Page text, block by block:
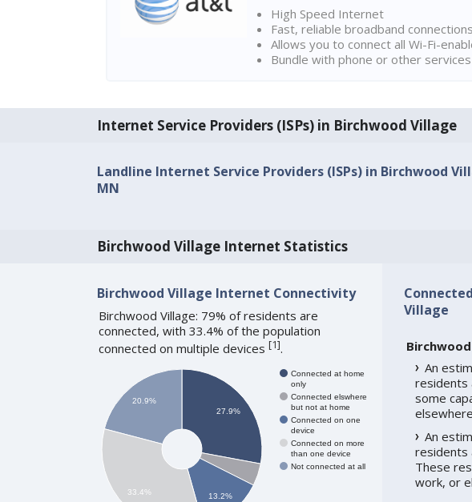
High Speed Internet
Fast, reliable broadband connections
Allows you to connect all Wi-Fi-
Bundle with phone or other
Internet Service Providers (ISPs) in Birchwood Village
Landline Internet Service Providers (ISPs) in Birchwood
MN
Birchwood Village Internet Statistics
Birchwood Village Internet Connectivity
Birchwood Village: 79% of residents are
connected, with 33.4% of the population
connected on multiple devices [1].
Connected at home
only
Connected elswhere
but not at home
Connected on one
device
Connected on more
than one device
Not connected at all
27.9%
13.2%
20.9%
33.4%
Village
An
residents
some
An
residents
These
work, or